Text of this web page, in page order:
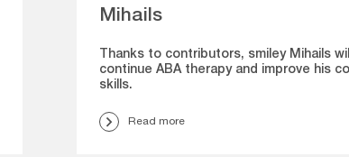
Mihails
Thanks to contributors, smiley Mihails
continue ABA therapy and improve his
skills.
Read more